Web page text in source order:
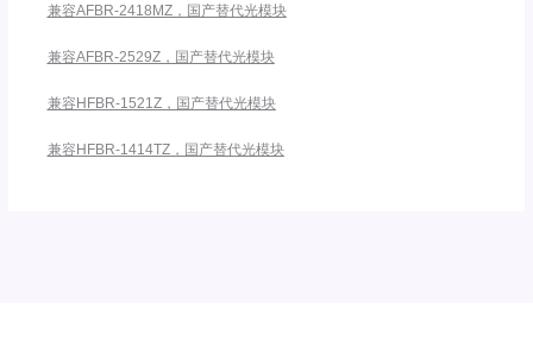
兼容AFBR-2418MZ，国产替代光模块
兼容AFBR-2529Z，国产替代光模块
兼容HFBR-1521Z，国产替代光模块
兼容HFBR-1414TZ，国产替代光模块